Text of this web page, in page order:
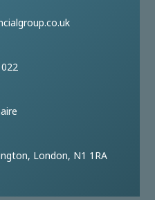
London, N1 1RA